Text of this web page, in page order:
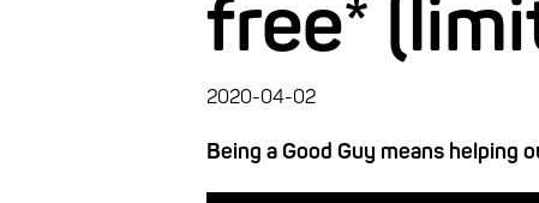
free*
2020-04-02
Being a Good Guy means helping